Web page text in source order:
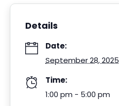
Details
Date:
September 28, 2025
Time:
1:00 pm - 5:00 pm